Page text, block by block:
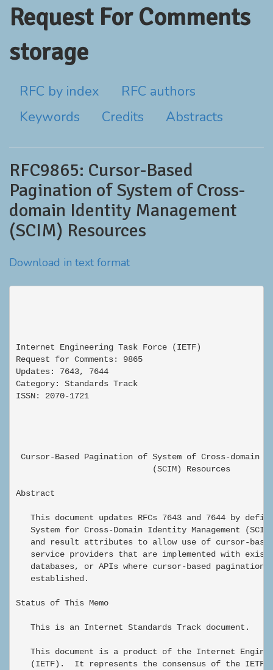
Request For Comments
storage
RFC by index
RFC authors
Keywords
Credits Abstracts
RFC9865: Cursor-Based
Pagination of System of Cross-
domain Identity Management
(SCIM) Resources
Download in text format